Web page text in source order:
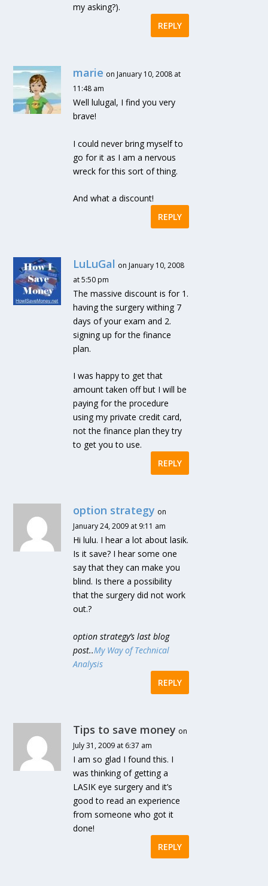
my asking?).
REPLY
marie on January 10, 2008 at
11:48 am
Well lulugal, I find you very
brave!
I could never bring myself to
go for it as I am a nervous
wreck for this sort of thing.
And what a discount!
REPLY
LuLuGal on January 10, 2008
at 5:50 pm
The massive discount is for 1.
having the surgery withing 7
days of your exam and 2.
signing up for the finance
plan.
I was happy to get that
amount taken off but I will be
paying for the procedure
using my private credit card,
not the finance plan they try
to get you to use.
REPLY
option strategy on
January 24, 2009 at 9:11 am
Hi lulu. I hear a lot about lasik.
Is it save? I hear some one
say that they can make you
blind. Is there a possibility
that the surgery did not work
out.?
option strategy’s last blog
post..My Way of Technical
Analysis
REPLY
Tips to save money on
July 31, 2009 at 6:37 am
I am so glad I found this. I
was thinking of getting a
LASIK eye surgery and it’s
good to read an experience
from someone who got it
done!
REPLY